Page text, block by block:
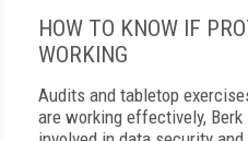
HOW TO KNOW IF
WORKING
Audits and tabletop
are working effectively, Berk